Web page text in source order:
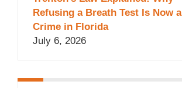
Refusing a Breath Test Is Now a
Crime in Florida
July 6, 2026